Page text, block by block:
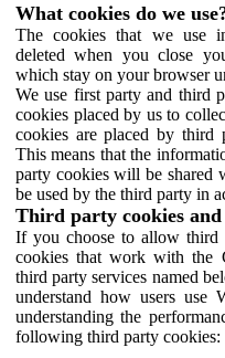
What cookies do we
The cookies that we use
deleted when you close
which stay on your browser
We use first party and third
cookies placed by us to
cookies are placed by third
This means that the
party cookies will be shared
be used by the third party in
Third party cookies and
If you choose to allow third
cookies that work with the
third party services named
understand how users use
understanding the
following third party cookies: